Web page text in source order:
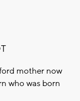
mother now
who was born